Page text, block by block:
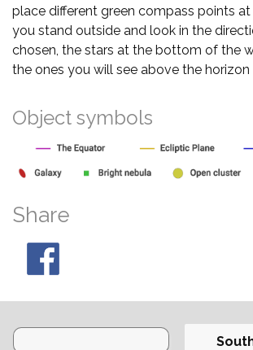
place different green compass points
you stand outside and look in the
chosen, the stars at the bottom of the
the ones you will see above the
Object symbols
Share